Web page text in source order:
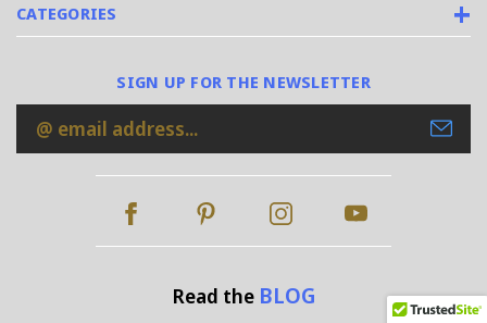
CATEGORIES
SIGN UP FOR THE NEWSLETTER
Email
Address
Read the BLOG